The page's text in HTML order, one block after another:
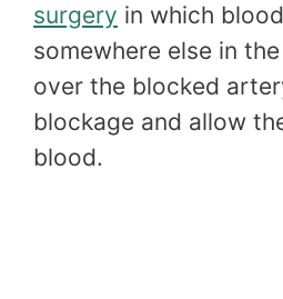
surgery in which
somewhere else in
over the blocked
blockage and allow
blood.